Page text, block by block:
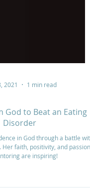
2021 1 min read
God to Beat an Eating
Disorder
are inspiring!